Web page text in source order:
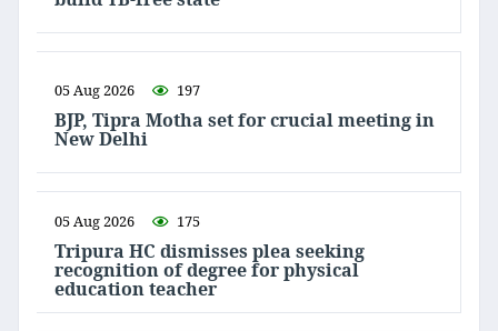
05 Aug 2026 197
BJP, Tipra Motha set for crucial meeting in
New Delhi
05 Aug 2026 175
Tripura HC dismisses plea seeking
recognition of degree for physical
education teacher